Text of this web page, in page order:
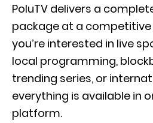
PoluTV delivers a
package at a competitive
you’re interested in live
local programming,
trending series, or
everything is available in
platform.